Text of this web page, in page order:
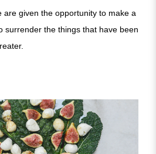
are given the opportunity to make a
surrender the things that have been